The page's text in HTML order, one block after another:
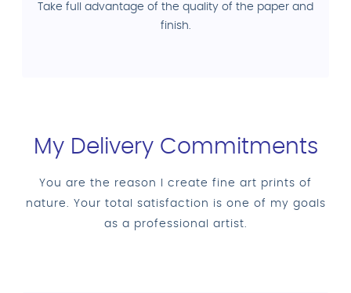
Take full advantage of the quality of the paper and
finish.
My Delivery Commitments
You are the reason I create fine art prints of
nature. Your total satisfaction is one of my goals
as a professional artist.